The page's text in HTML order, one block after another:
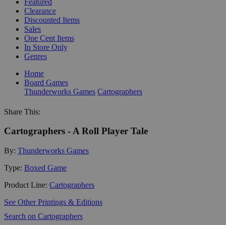
Clearance
Discounted Items
Sales
One Cent Items
In Store Only
Genres
Home
Board Games
Thunderworks Games Cartographers
Share This:
Cartographers - A Roll Player Tale
By: Thunderworks Games
Type: Boxed Game
Product Line: Cartographers
See Other Printings & Editions
Search on Cartographers